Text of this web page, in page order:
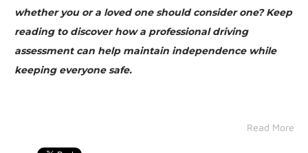
whether you or a loved one should consider one? Keep
reading to discover how a professional driving
assessment can help maintain independence while
keeping everyone safe.
Read More